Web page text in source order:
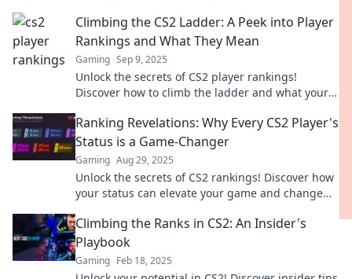
Climbing the CS2 Ladder: A Peek into Player
Rankings and What They Mean
Gaming Sep 9, 2025
Unlock the secrets of CS2 player rankings!
Discover how to climb the ladder and what your
Ranking Revelations: Why Every CS2 Player's
Status is a Game-Changer
Gaming Aug 29, 2025
Unlock the secrets of CS2 rankings! Discover how
your status can elevate your game and change
Climbing the Ranks in CS2: An Insider's
Playbook
Gaming Feb 18, 2025